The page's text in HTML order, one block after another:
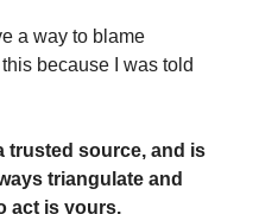
a way to blame
because I was told
trusted source, and is
triangulate and
act is yours.